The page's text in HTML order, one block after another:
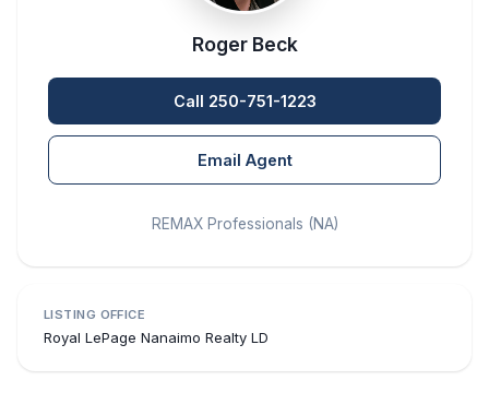
Roger Beck
Call 250-751-1223
Email Agent
REMAX Professionals (NA)
LISTING OFFICE
Royal LePage Nanaimo Realty LD